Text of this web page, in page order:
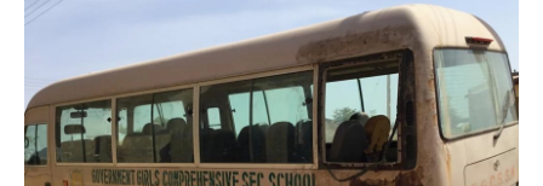
c
e
b
o
o
k
n
k
e
d
I
n
a
i
l